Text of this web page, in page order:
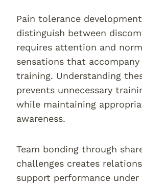
Pain tolerance
distinguish between
requires attention and
sensations that
training. Understanding
prevents unnecessary
while maintaining
awareness.
Team bonding through
challenges creates
support performance